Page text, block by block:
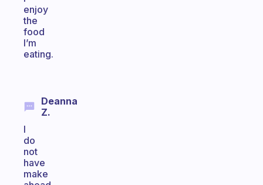
enjoy
the
food
I’m
eating.
Deanna
Z.
I
do
not
have
make